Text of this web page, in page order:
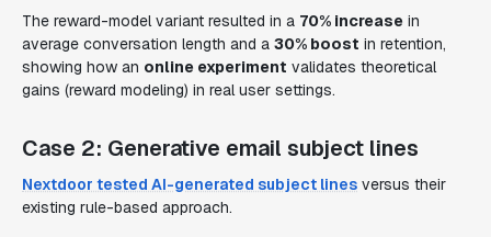
The reward-model variant resulted in a 70% increase in
average conversation length and a 30% boost in retention,
showing how an online experiment validates theoretical
gains (reward modeling) in real user settings.
Case 2: Generative email subject lines
Nextdoor tested AI-generated subject lines versus their
existing rule-based approach.